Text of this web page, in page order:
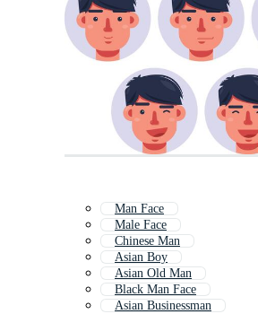
Man Face
Male Face
Chinese Man
Asian Boy
Asian Old Man
Black Man Face
Asian Businessman